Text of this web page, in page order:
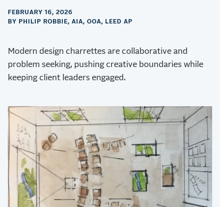
FEBRUARY 16, 2026
BY PHILIP ROBBIE, AIA, OOA, LEED AP
Modern design charrettes are collaborative and
problem seeking, pushing creative boundaries while
keeping client leaders engaged.